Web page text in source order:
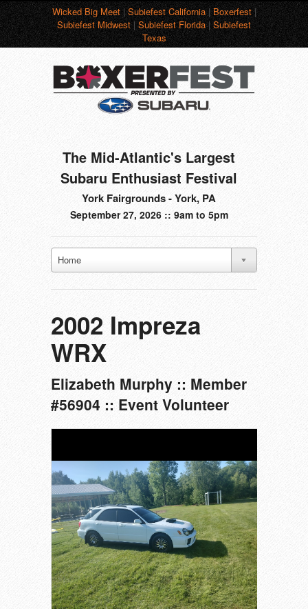
Wicked Big Meet|Subiefest California|Boxerfest|
Subiefest Midwest|Subiefest Florida|Subiefest
Texas
The Mid-Atlantic's Largest
Subaru Enthusiast Festival
York Fairgrounds - York, PA
September 27, 2026 :: 9am to 5pm
Home
2002 Impreza
WRX
Elizabeth Murphy :: Member
#56904 :: Event Volunteer